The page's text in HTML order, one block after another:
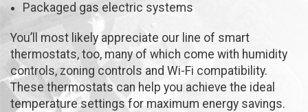
Packaged gas electric systems
You’ll most likely appreciate our line of smart
thermostats, too, many of which come with humidity
controls, zoning controls and Wi-Fi compatibility.
These thermostats can help you achieve the ideal
temperature settings for maximum energy savings.